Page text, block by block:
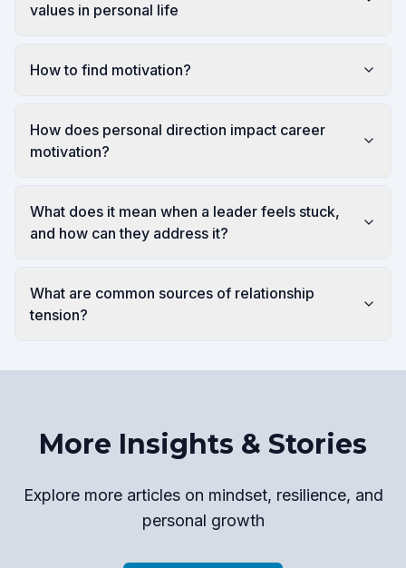
values in personal life
How to find motivation?
How does personal direction impact career
motivation?
What does it mean when a leader feels stuck,
and how can they address it?
What are common sources of relationship
tension?
More Insights & Stories
Explore more articles on mindset, resilience, and
personal growth